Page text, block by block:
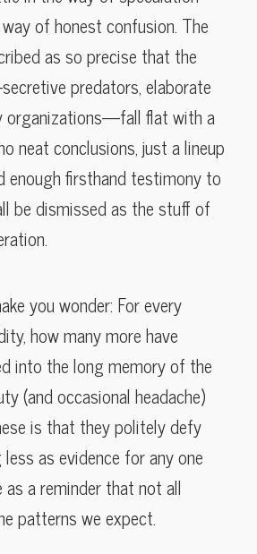
of honest confusion. The
as so precise that the
predators, elaborate
organizations—fall flat with a
neat conclusions, just a lineup
enough firsthand testimony to
be dismissed as the stuff of
you wonder: For every
how many more have
into the long memory of the
(and occasional headache)
is that they politely defy
as evidence for any one
a reminder that not all
patterns we expect.